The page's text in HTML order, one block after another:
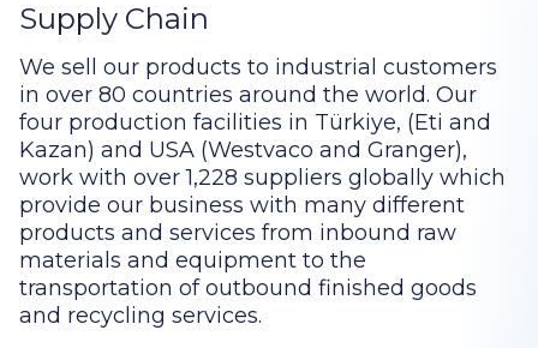
Supply Chain
We sell our products to industrial customers
in over 80 countries around the world. Our
four production facilities in Türkiye, (Eti and
Kazan) and USA (Westvaco and Granger),
work with over 1,228 suppliers globally which
provide our business with many different
products and services from inbound raw
materials and equipment to the
transportation of outbound finished goods
and recycling services.